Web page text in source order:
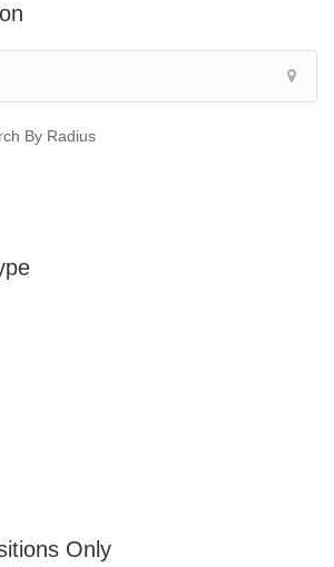
By Radius
Only